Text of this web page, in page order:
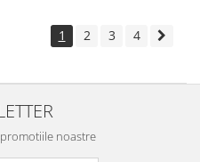
1 2 3 4
noastre